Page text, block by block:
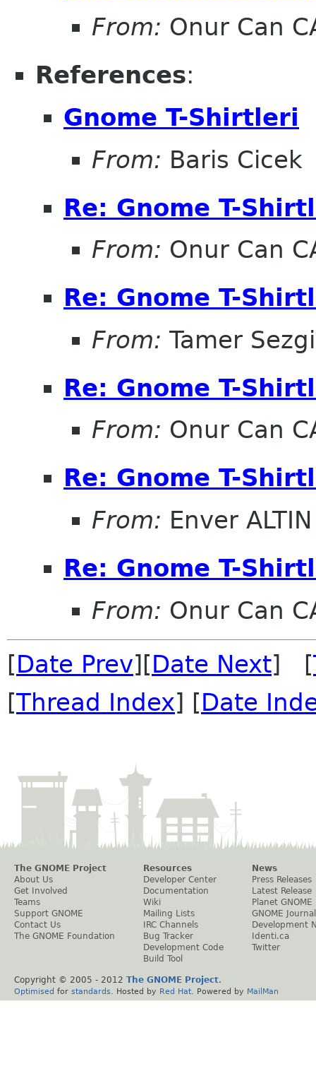
From: Onur Can
References:
Gnome T-Shirtleri
From: Baris Cicek
Re: Gnome T-
From: Onur Can
Re: Gnome T-
From: Tamer
Re: Gnome T-
From: Onur Can
Re: Gnome T-
From: Enver ALTIN
Re: Gnome T-
From: Onur Can
[Date Prev][Date Next] [
[Thread Index] [Date
The GNOME Project
About Us
Get Involved
Teams
Support GNOME
Contact Us
The GNOME Foundation
Resources
Developer Center
Documentation
Wiki
Mailing Lists
IRC Channels
Bug Tracker
Development Code
Build Tool
News
Press Releases
Latest Release
Planet GNOME
GNOME Journal
Development
Identi.ca
Twitter
Copyright © 2005 - 2012 The GNOME Project.
Optimised for standards . Hosted by Red Hat . Powered by MailMan